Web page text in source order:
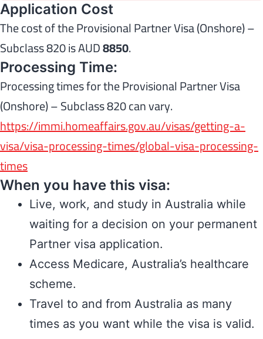
Application Cost
The cost of the Provisional Partner Visa (Onshore) –
Subclass 820 is AUD8850.
Processing Time:
Processing times for the Provisional Partner Visa
(Onshore) – Subclass 820 can vary.
https://immi.homeaffairs.gov.au/visas/getting-a-
visa/visa-processing-times/global-visa-processing-
times
When you have this visa:
Live, work, and study in Australia while
waiting for a decision on your permanent
Partner visa application.
Access Medicare, Australia’s healthcare
scheme.
Travel to and from Australia as many
times as you want while the visa is valid.